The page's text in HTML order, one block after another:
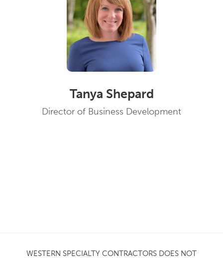
Tanya Shepard
Director of Business Development
WESTERN SPECIALTY CONTRACTORS DOES NOT